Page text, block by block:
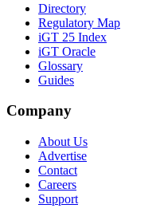
Directory
Regulatory Map
iGT 25 Index
iGT Oracle
Glossary
Guides
Company
About Us
Advertise
Contact
Careers
Support